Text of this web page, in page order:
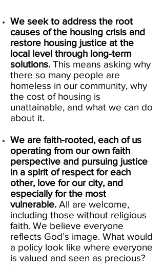
We seek to address the root
causes of the housing crisis and
restore housing justice at the
local level through long-term
solutions. This means asking why
there so many people are
homeless in our community, why
the cost of housing is
unattainable, and what we can do
about it.
We are faith-rooted, each of us
operating from our own faith
perspective and pursuing justice
in a spirit of respect for each
other, love for our city, and
especially for the most
vulnerable. All are welcome,
including those without religious
faith. We believe everyone
reflects God’s image. What would
a policy look like where everyone
is valued and seen as precious?